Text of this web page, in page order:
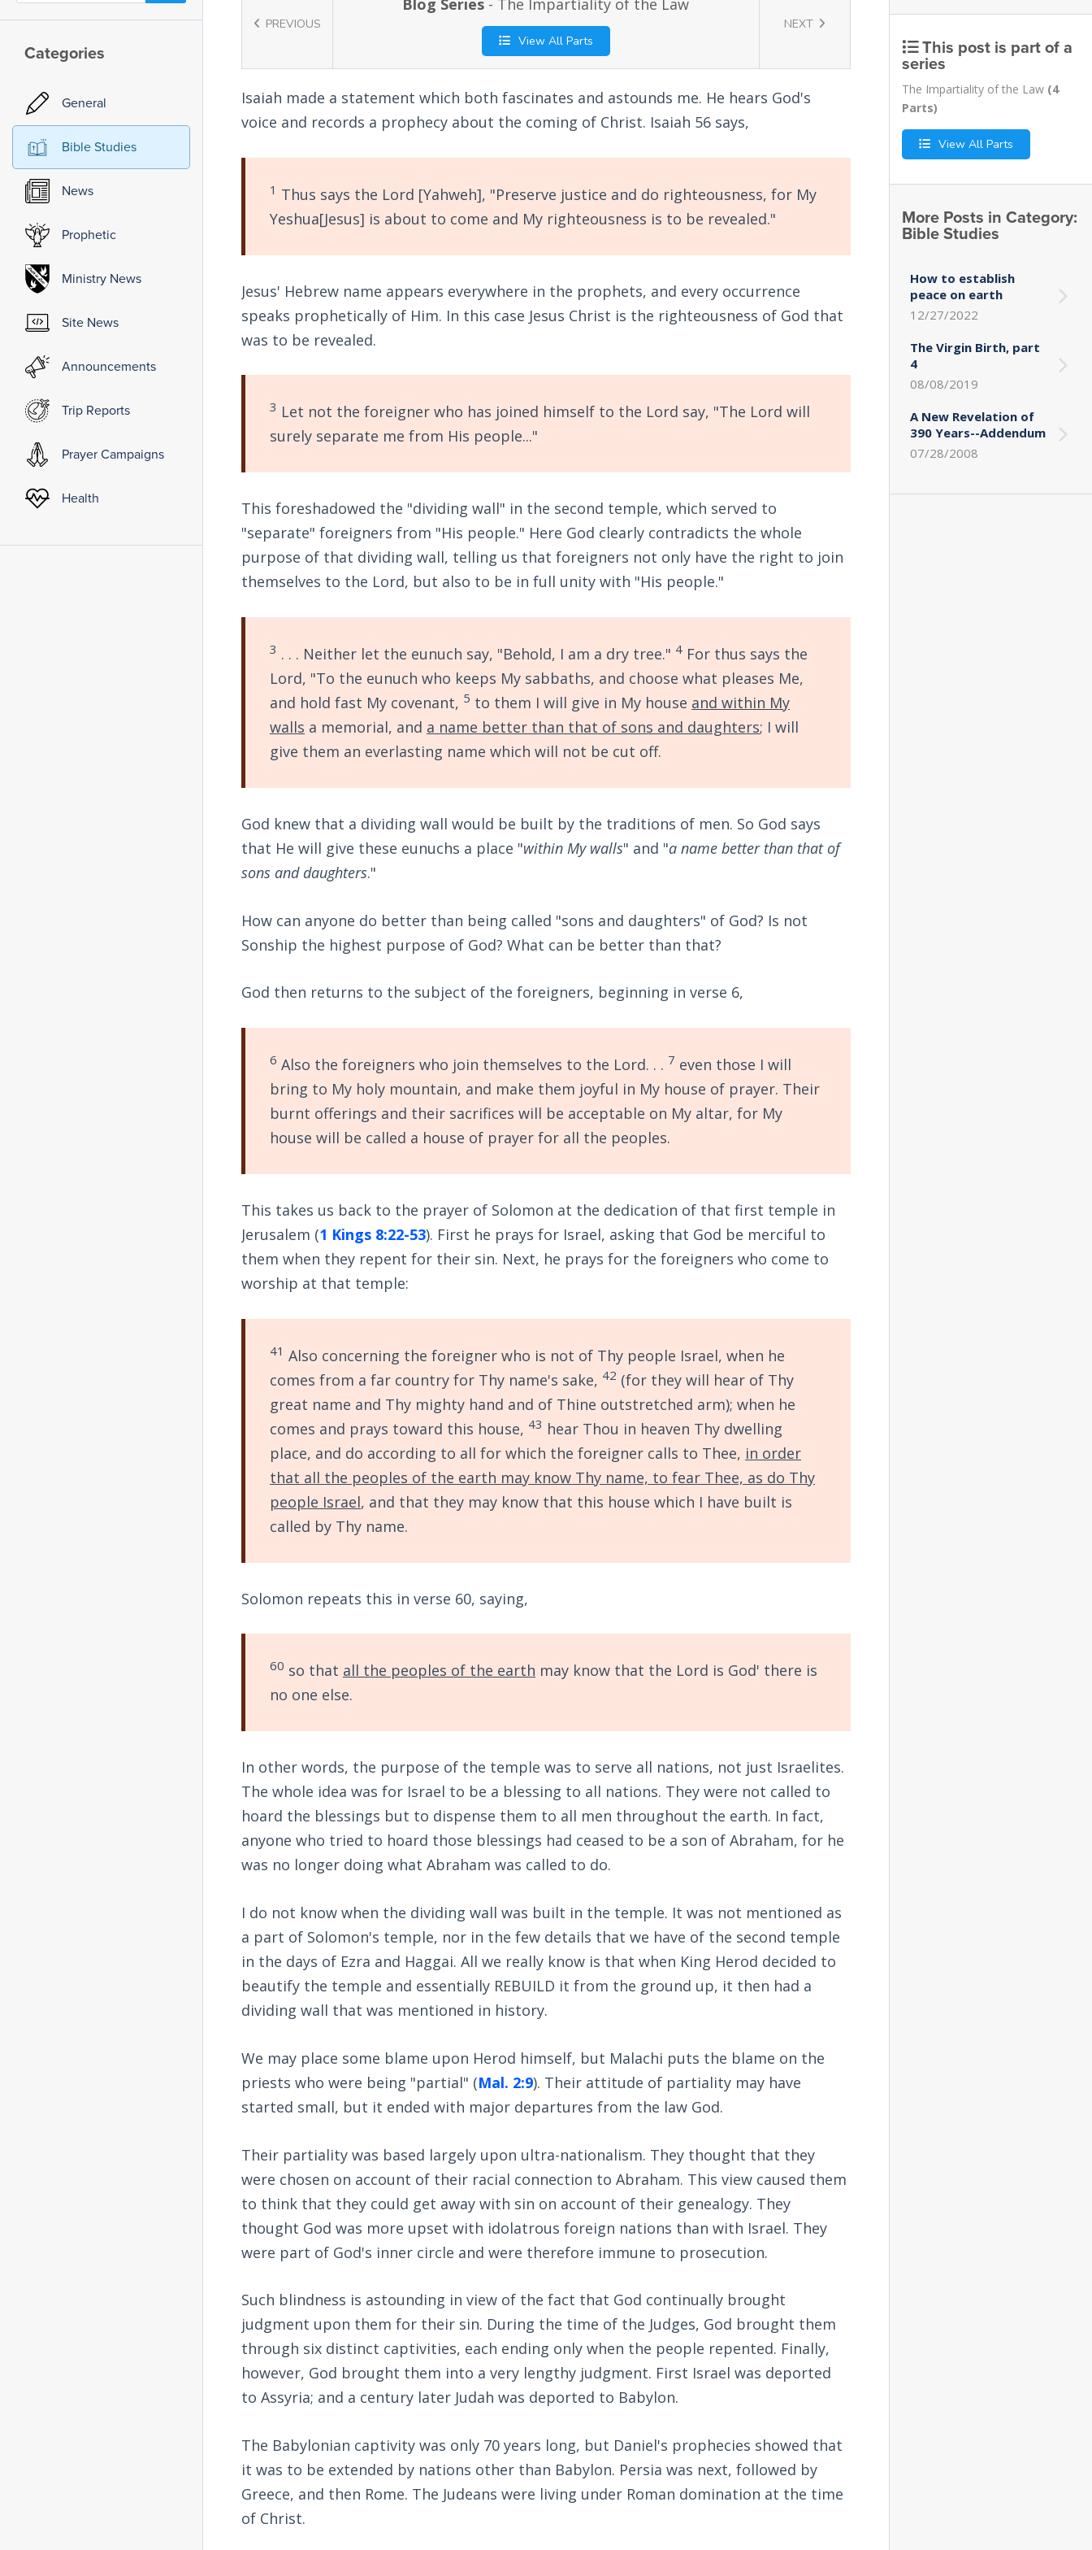
Categories
General
Bible Studies
News
Prophetic
Ministry News
Site News
Announcements
Trip Reports
Prayer Campaigns
Health
PREVIOUS
Blog Series - The Impartiality of the Law
View All Parts
NEXT
Isaiah made a statement which both fascinates and astounds me. He hears God's
voice and records a prophecy about the coming of Christ. Isaiah 56 says,
1 Thus says the Lord [Yahweh], "Preserve justice and do righteousness, for My
Yeshua[Jesus] is about to come and My righteousness is to be revealed."
Jesus' Hebrew name appears everywhere in the prophets, and every occurrence
speaks prophetically of Him. In this case Jesus Christ is the righteousness of God that
was to be revealed.
3 Let not the foreigner who has joined himself to the Lord say, "The Lord will
surely separate me from His people..."
This foreshadowed the "dividing wall" in the second temple, which served to
"separate" foreigners from "His people." Here God clearly contradicts the whole
purpose of that dividing wall, telling us that foreigners not only have the right to join
themselves to the Lord, but also to be in full unity with "His people."
3 . . . Neither let the eunuch say, "Behold, I am a dry tree." 4 For thus says the
Lord, "To the eunuch who keeps My sabbaths, and choose what pleases Me,
and hold fast My covenant, 5 to them I will give in My house and within My
walls a memorial, and a name better than that of sons and daughters; I will
give them an everlasting name which will not be cut off.
God knew that a dividing wall would be built by the traditions of men. So God says
that He will give these eunuchs a place "within My walls" and "a name better than that of
sons and daughters."
How can anyone do better than being called "sons and daughters" of God? Is not
Sonship the highest purpose of God? What can be better than that?
God then returns to the subject of the foreigners, beginning in verse 6,
6 Also the foreigners who join themselves to the Lord. . . 7 even those I will
bring to My holy mountain, and make them joyful in My house of prayer. Their
burnt offerings and their sacrifices will be acceptable on My altar, for My
house will be called a house of prayer for all the peoples.
This takes us back to the prayer of Solomon at the dedication of that first temple in
Jerusalem (1 Kings 8:22-53). First he prays for Israel, asking that God be merciful to
them when they repent for their sin. Next, he prays for the foreigners who come to
worship at that temple:
41 Also concerning the foreigner who is not of Thy people Israel, when he
comes from a far country for Thy name's sake, 42 (for they will hear of Thy
great name and Thy mighty hand and of Thine outstretched arm); when he
comes and prays toward this house, 43 hear Thou in heaven Thy dwelling
place, and do according to all for which the foreigner calls to Thee, in order
that all the peoples of the earth may know Thy name, to fear Thee, as do Thy
people Israel, and that they may know that this house which I have built is
called by Thy name.
Solomon repeats this in verse 60, saying,
60 so that all the peoples of the earth may know that the Lord is God' there is
no one else.
In other words, the purpose of the temple was to serve all nations, not just Israelites.
The whole idea was for Israel to be a blessing to all nations. They were not called to
hoard the blessings but to dispense them to all men throughout the earth. In fact,
anyone who tried to hoard those blessings had ceased to be a son of Abraham, for he
was no longer doing what Abraham was called to do.
I do not know when the dividing wall was built in the temple. It was not mentioned as
a part of Solomon's temple, nor in the few details that we have of the second temple
in the days of Ezra and Haggai. All we really know is that when King Herod decided to
beautify the temple and essentially REBUILD it from the ground up, it then had a
dividing wall that was mentioned in history.
We may place some blame upon Herod himself, but Malachi puts the blame on the
priests who were being "partial" (Mal. 2:9). Their attitude of partiality may have
started small, but it ended with major departures from the law God.
Their partiality was based largely upon ultra-nationalism. They thought that they
were chosen on account of their racial connection to Abraham. This view caused them
to think that they could get away with sin on account of their genealogy. They
thought God was more upset with idolatrous foreign nations than with Israel. They
were part of God's inner circle and were therefore immune to prosecution.
Such blindness is astounding in view of the fact that God continually brought
judgment upon them for their sin. During the time of the Judges, God brought them
through six distinct captivities, each ending only when the people repented. Finally,
however, God brought them into a very lengthy judgment. First Israel was deported
to Assyria; and a century later Judah was deported to Babylon.
The Babylonian captivity was only 70 years long, but Daniel's prophecies showed that
it was to be extended by nations other than Babylon. Persia was next, followed by
Greece, and then Rome. The Judeans were living under Roman domination at the time
of Christ.
This post is part of a
series
The Impartiality of the Law (4
Parts)
View All Parts
More Posts in Category:
Bible Studies
How to establish
peace on earth
12/27/2022
The Virgin Birth, part
4
08/08/2019
A New Revelation of
390 Years--Addendum
07/28/2008